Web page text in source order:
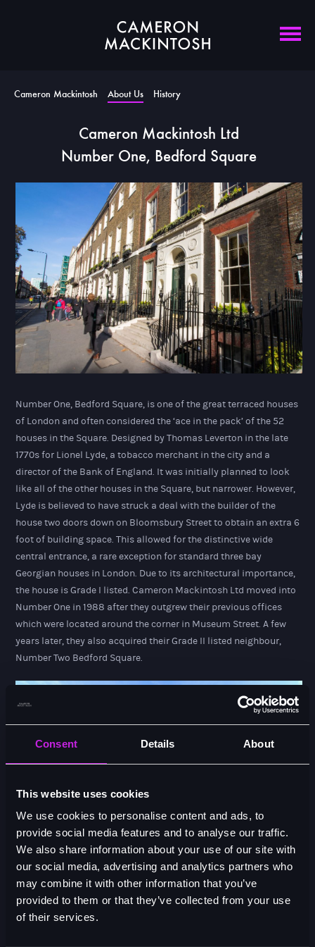
Consent Details About
This website uses cookies
We use cookies to personalise content and ads, to
provide social media features and to analyse our traffic.
We also share information about your use of our site with
our social media, advertising and analytics partners who
may combine it with other information that you’ve
provided to them or that they’ve collected from your use
of their services.
Cameron Mackintosh About Us History
Cameron Mackintosh Ltd
Number One, Bedford Square
Number One, Bedford Square, is one of the great terraced houses
of London and often considered the ‘ace in the pack’ of the 52
houses in the Square. Designed by Thomas Leverton in the late
1770s for Lionel Lyde, a tobacco merchant in the city and a
director of the Bank of England. It was initially planned to look
like all of the other houses in the Square, but narrower. However,
Lyde is believed to have struck a deal with the builder of the
house two doors down on Bloomsbury Street to obtain an extra 6
foot of building space. This allowed for the distinctive wide
central entrance, a rare exception for standard three bay
Georgian houses in London. Due to its architectural importance,
the house is Grade I listed. Cameron Mackintosh Ltd moved into
Number One in 1988 after they outgrew their previous offices
which were located around the corner in Museum Street. A few
years later, they also acquired their Grade II listed neighbour,
Number Two Bedford Square.
Our Team
DIRECTORS